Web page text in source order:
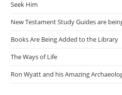
Seek Him
New Testament Study Guides are
Books Are Being Added to the Library
The Ways of Life
Ron Wyatt and his Amazing